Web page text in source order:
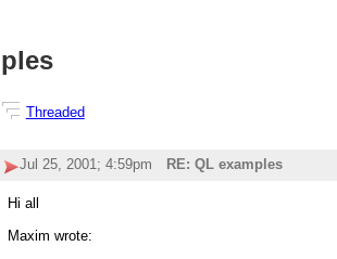
Threaded
2Jul 25, 2001; 4:59pm RE: QL examples
Hi all
Maxim wrote: